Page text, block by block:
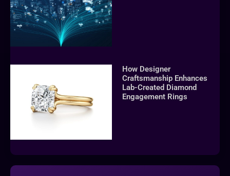
How Designer
Craftsmanship Enhances
Lab-Created Diamond
Engagement Rings